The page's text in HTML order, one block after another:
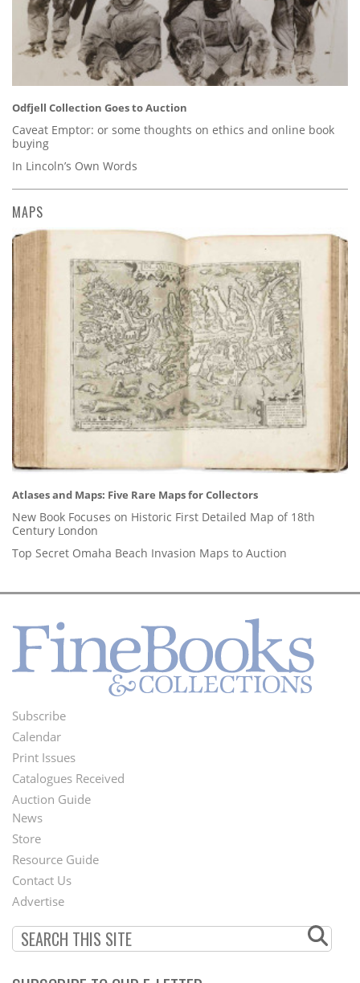
Odfjell Collection Goes to Auction
Caveat Emptor: or some thoughts on ethics and online book
buying
In Lincoln’s Own Words
MAPS
Atlases and Maps: Five Rare Maps for Collectors
New Book Focuses on Historic First Detailed Map of 18th
Century London
Top Secret Omaha Beach Invasion Maps to Auction
Footer
Menu
Subscribe
Calendar
Print Issues
Catalogues Received
Auction Guide
Second
Footer
Menu
News
Store
Resource Guide
Contact Us
Advertise